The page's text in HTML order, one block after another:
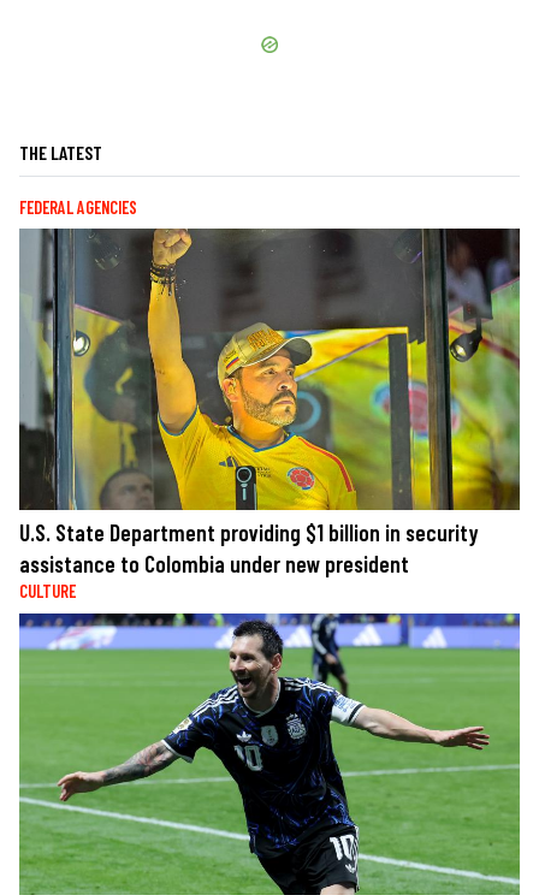
THE LATEST
FEDERAL AGENCIES
U.S. State Department providing $1 billion in security
assistance to Colombia under new president
CULTURE